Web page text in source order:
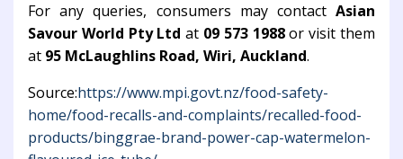
For any queries, consumers may contact Asian
Savour World Pty Ltd at 09 573 1988or visit them
at 95 McLaughlins Road, Wiri, Auckland.
Source:https://www.mpi.govt.nz/food-safety-
home/food-recalls-and-complaints/recalled-food-
products/binggrae-brand-power-cap-watermelon-